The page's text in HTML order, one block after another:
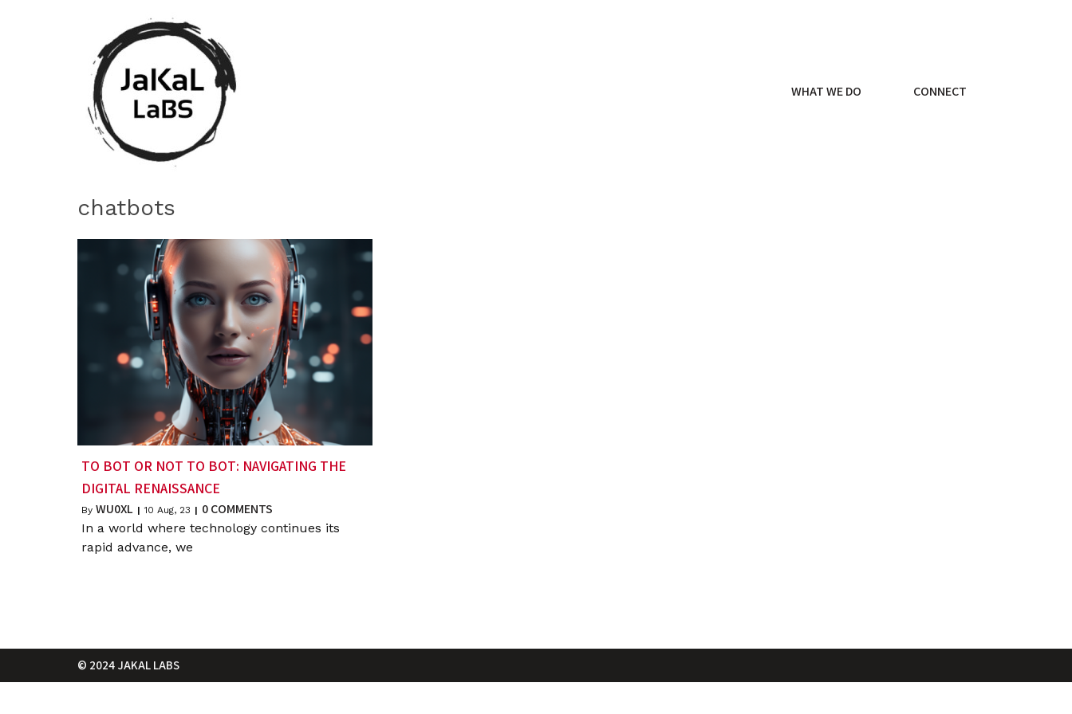
WHAT WE DO CONNECT
chatbots
TO BOT OR NOT TO BOT: NAVIGATING THE
DIGITAL RENAISSANCE
By WU0XL | 10 Aug, 23 | 0 COMMENTS
In a world where technology continues its
rapid advance, we
© 2024 JAKAL LABS